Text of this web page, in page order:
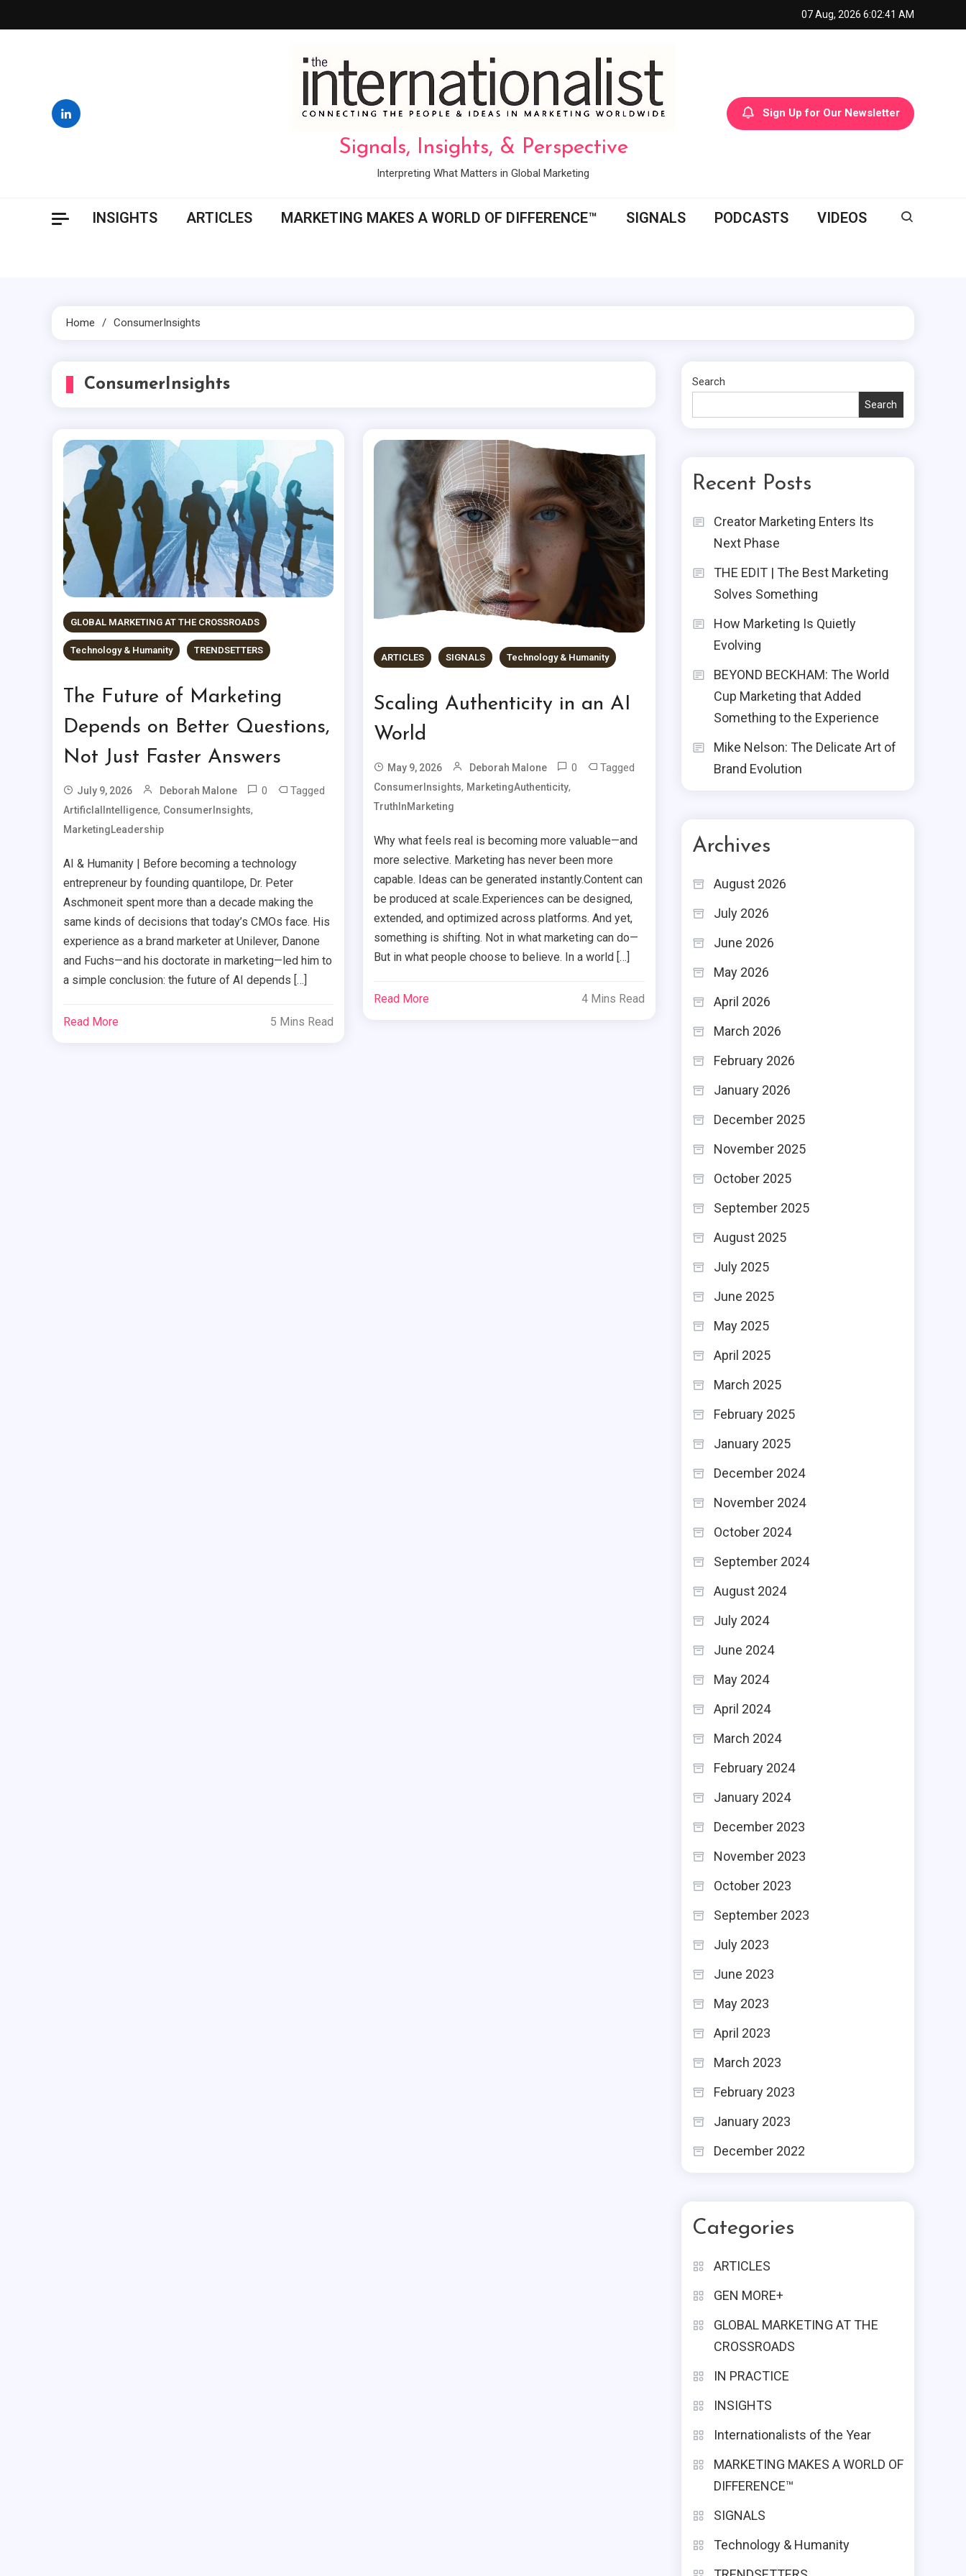
to
07 Aug, 2026 6:02:42 AM
Signals, Insights, & Perspective
Interpreting What Matters in Global Marketing
Sign Up for Our Newsletter
INSIGHTS ARTICLES MARKETING MAKES A WORLD OF DIFFERENCE™ SIGNALS PODCASTS VIDEOS
Home ConsumerInsights
ConsumerInsights
GLOBAL MARKETING AT THE CROSSROADS
Technology & Humanity TRENDSETTERS
The Future of Marketing
Depends on Better Questions,
Not Just Faster Answers
July 9, 2026 Deborah Malone 0 Tagged
ArtificIalIntelligence, ConsumerInsights,
MarketingLeadership
AI & Humanity | Before becoming a technology
entrepreneur by founding quantilope, Dr. Peter
Aschmoneit spent more than a decade making the
same kinds of decisions that today’s CMOs face. His
experience as a brand marketer at Unilever, Danone
and Fuchs—and his doctorate in marketing—led him to
a simple conclusion: the future of AI depends […]
Read More 5 Mins Read
ARTICLES SIGNALS Technology & Humanity
Scaling Authenticity in an AI
World
May 9, 2026 Deborah Malone 0 Tagged
ConsumerInsights, MarketingAuthenticity,
TruthInMarketing
Why what feels real is becoming more valuable—and
more selective. Marketing has never been more
capable. Ideas can be generated instantly.Content can
be produced at scale.Experiences can be designed,
extended, and optimized across platforms. And yet,
something is shifting. Not in what marketing can do—
But in what people choose to believe. In a world […]
Read More 4 Mins Read
Search
Search
Recent Posts
Creator Marketing Enters Its
Next Phase
THE EDIT | The Best Marketing
Solves Something
How Marketing Is Quietly
Evolving
BEYOND BECKHAM: The World
Cup Marketing that Added
Something to the Experience
Mike Nelson: The Delicate Art of
Brand Evolution
Archives
August 2026
July 2026
June 2026
May 2026
April 2026
March 2026
February 2026
January 2026
December 2025
November 2025
October 2025
September 2025
August 2025
July 2025
June 2025
May 2025
April 2025
March 2025
February 2025
January 2025
December 2024
November 2024
October 2024
September 2024
August 2024
July 2024
June 2024
May 2024
April 2024
March 2024
February 2024
January 2024
December 2023
November 2023
October 2023
September 2023
July 2023
June 2023
May 2023
April 2023
March 2023
February 2023
January 2023
December 2022
Categories
ARTICLES
GEN MORE+
GLOBAL MARKETING AT THE
CROSSROADS
IN PRACTICE
INSIGHTS
Internationalists of the Year
MARKETING MAKES A WORLD OF
DIFFERENCE™
SIGNALS
Technology & Humanity